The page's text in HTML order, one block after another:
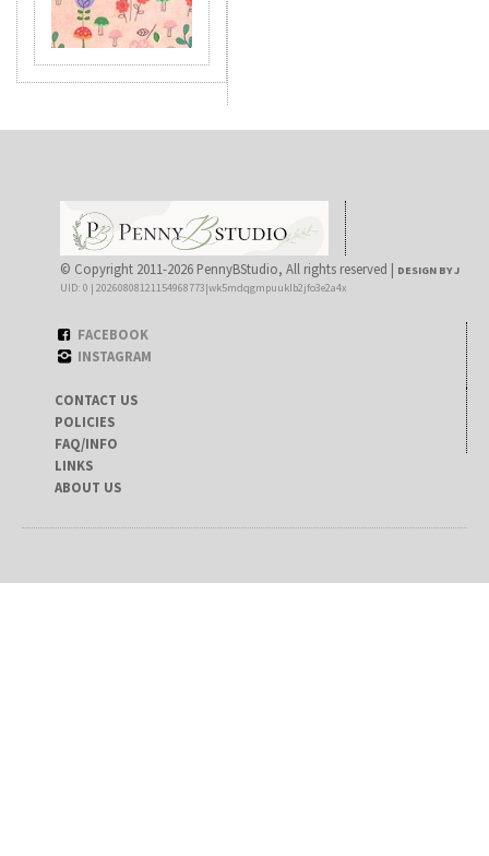
© Copyright 2011-2026 PennyBStudio, All rights reserved | DESIGN BY J
UID: 0 | 20260808121154968773|wk5mdqgmpuuklb2jfo3e2a4x
FACEBOOK
INSTAGRAM
CONTACT US
POLICIES
FAQ/INFO
LINKS
ABOUT US